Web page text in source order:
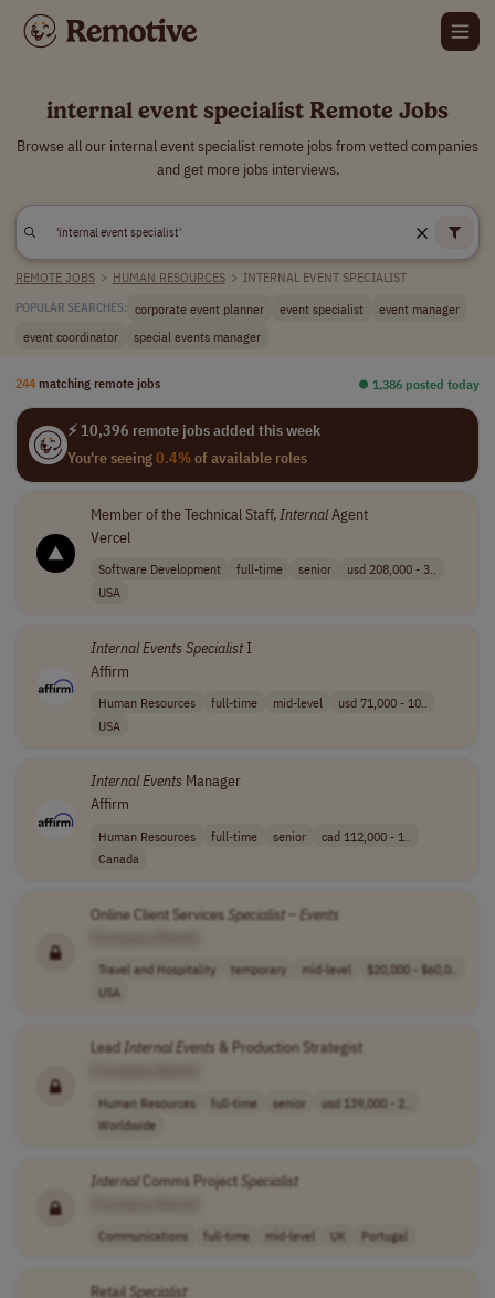
internal event specialist Remote Jobs
Browse all our internal event specialist remote jobs from vetted companies
and get more jobs interviews.
REMOTE JOBS > HUMAN RESOURCES > INTERNAL EVENT SPECIALIST
POPULAR SEARCHES: corporate event planner event specialist
event manager
event coordinator
special events manager
244 matching remote jobs ⏺︎ 1,386 posted today
⚡ 10,396 remote jobs added this week
You're seeing0.4%of available roles
Member of the Technical Staff,InternalAgent
Vercel
Software Development full-time senior
usd 208,000 - 3..
USA
InternalEvents SpecialistI
Affirm
Human Resources full-time mid-level
usd 71,000 - 10..
USA
InternalEvents Manager
Affirm
Human Resources full-time senior
cad 112,000 - 1..
Canada
Online Client Services Specialist– Events
Travel and Hospitality temporary mid-level
$20,000 - $60,0..
USA
LeadInternalEvents & Production Strategist
Human Resources full-time senior
usd 139,000 - 2..
Worldwide
InternalComms Project Specialist
Communications full-time mid-level UK Portugal
Retail Specialist